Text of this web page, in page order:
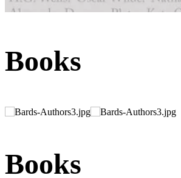
Books
Books